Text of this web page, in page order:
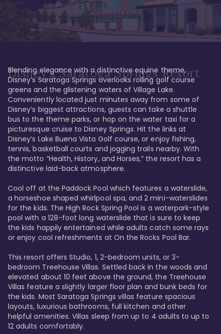
Disney's Saratoga Springs Resort
Blending elegance with a distinctive equine theme,
Disney’s Saratoga Springs overlooks rolling golf course
greens and the glistening waters of Village Lake.
Conveniently located just minutes away from some of
Disney’s biggest attractions, guests can take a shuttle
bus to the theme parks, or hop on the water taxi for a
picturesque cruise to Disney Springs. Hit the links at
Disney’s Lake Buena Vista Golf course, or enjoy fishing,
tennis, basketball courts and jogging trails nearby. With
the motto “Health, History, and Horses,” the resort has a
distinctive laid-back atmosphere.
Cool off at the Paddock Pool which features a waterslide,
a horseshoe shaped whirlpool spa, and 2 mini-waterslides
for the kids. The High Rock Spring Pool is a waterpark-style
pool with a 128-foot long waterslide that is sure to keep
the kids happily entertained while adults catch some rays
or enjoy cool refreshments at On the Rocks Pool Bar.
This resort offers Studio, 1, 2-bedroom units, or 3-
bedroom Treehouse Villas. Settled back in the woods and
elevated about 10 feet above the ground, the Treehouse
Villas feature a slightly larger floor plan and bunk beds for
the kids. Most Saratoga Springs villas feature spacious
layouts, luxurious bathrooms, full kitchen and other
helpful amenities. Villas sleep from up to 4 adults to up to
12 adults comfortably.